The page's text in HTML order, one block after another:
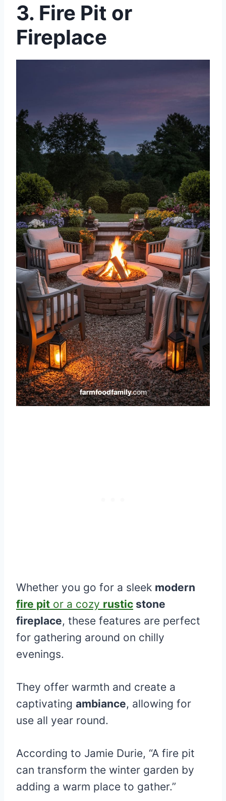
3. Fire Pit or
Fireplace
Whether you go for a sleek modern
fire pit or a cozy rustic stone
fireplace, these features are perfect
for gathering around on chilly
evenings.
They offer warmth and create a
captivating ambiance, allowing for
use all year round.
According to Jamie Durie, “A fire pit
can transform the winter garden by
adding a warm place to gather.”